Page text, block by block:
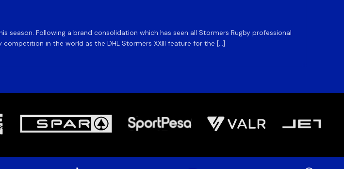
season. Following a brand consolidation which has seen all Stormers Rugby professional
in the world as the DHL Stormers XXIII feature for the […]